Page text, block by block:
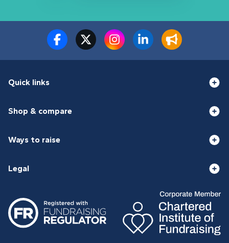
Quick links
Shop & compare
Ways to raise
Legal